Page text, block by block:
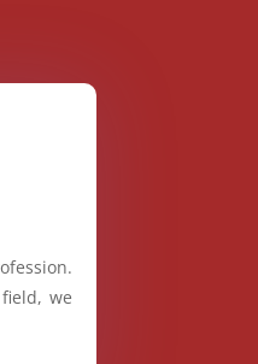
we